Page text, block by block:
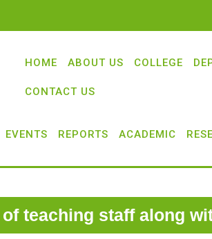
HOME ABOUT US COLLEGE
CONTACT US
EVENTS REPORTS ACADEMIC
teaching staff along